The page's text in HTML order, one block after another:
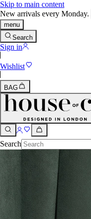
Skip to main content
New arrivals every Monday.
menu
Search
Sign in
Wishlist
BAG
Search